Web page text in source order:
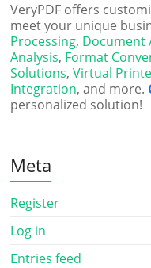
VeryPDF offers
meet your unique
Processing, Document
Analysis, Format
Solutions,Virtual
Integration, and more.
personalized solution!
Meta
Register
Log in
Entries feed